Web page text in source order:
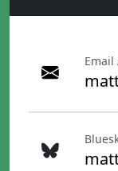
Email